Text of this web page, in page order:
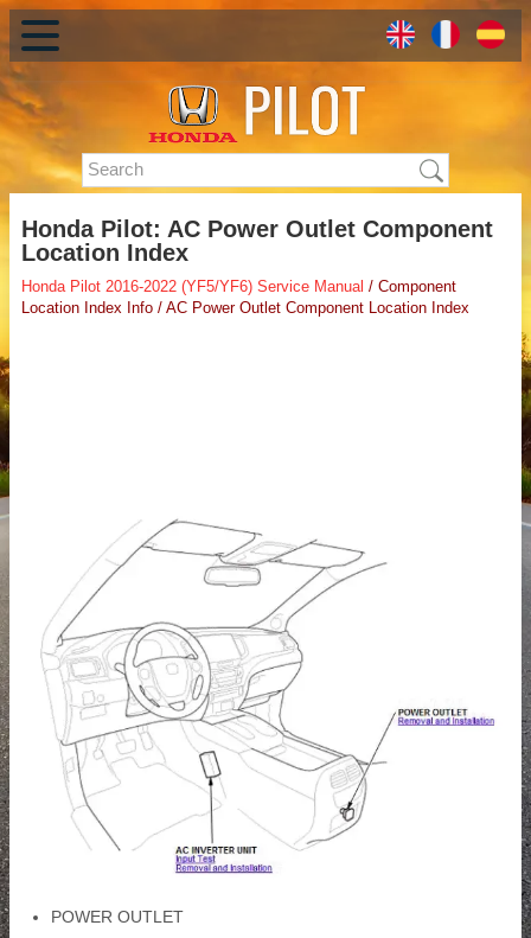
Honda Pilot: AC Power Outlet Component
Location Index
Honda Pilot 2016-2022 (YF5/YF6) Service Manual / Component
Location Index Info / AC Power Outlet Component Location Index
POWER OUTLET